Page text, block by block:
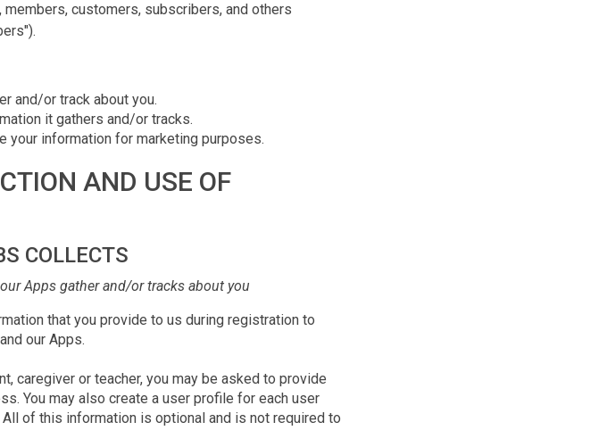
customers, subscribers, and others
and/or track about you.
it gathers and/or tracks.
your information for marketing purposes.
AND USE OF
COLLECTS
Apps gather and/or tracks about you
that you provide to us during registration to
our Apps.
caregiver or teacher, you may be asked to provide
You may also create a user profile for each user
of this information is optional and is not required to